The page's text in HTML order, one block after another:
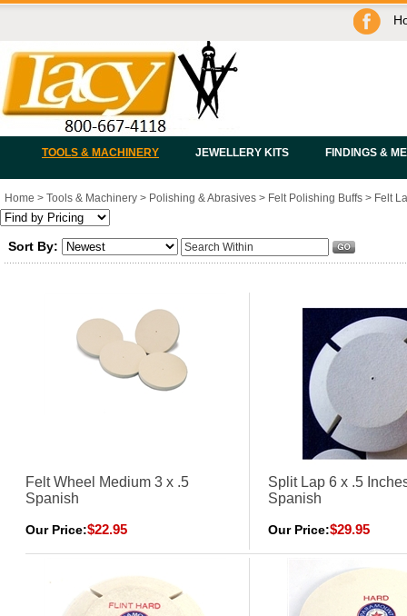
TOOLS & MACHINERY JEWELLERY KITS FINDINGS &
Home > Tools & Machinery > Polishing & Abrasives > Felt Polishing Buffs > Felt
Sort By:
Felt Wheel Medium 3 x .5
Spanish
Our Price:$22.95
Split Lap 6 x .5
Spanish
Our Price:$29.95